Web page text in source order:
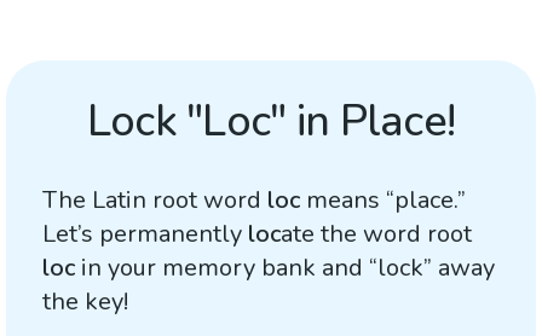
Lock "Loc" in Place!
The Latin root word loc means “place.”
Let’s permanently locate the word root
loc in your memory bank and “lock” away
the key!